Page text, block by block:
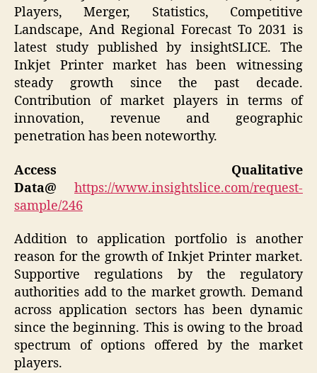
Players, Merger, Statistics, Competitive
Landscape, And Regional Forecast To 2031 is
latest study published by insightSLICE. The
Inkjet Printer market has been witnessing
steady growth since the past decade.
Contribution of market players in terms of
innovation, revenue and geographic
penetration has been noteworthy.
Access Qualitative
Data@ https://www.insightslice.com/request-
sample/246
Addition to application portfolio is another
reason for the growth of Inkjet Printer market.
Supportive regulations by the regulatory
authorities add to the market growth. Demand
across application sectors has been dynamic
since the beginning. This is owing to the broad
spectrum of options offered by the market
players.